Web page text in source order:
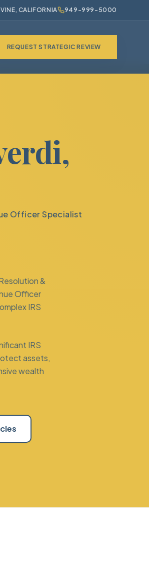
CALIFORNIA 949-999-5000
REQUEST STRATEGIC REVIEW
Officer Specialist
&
Officer
IRS
IRS
assets,
wealth